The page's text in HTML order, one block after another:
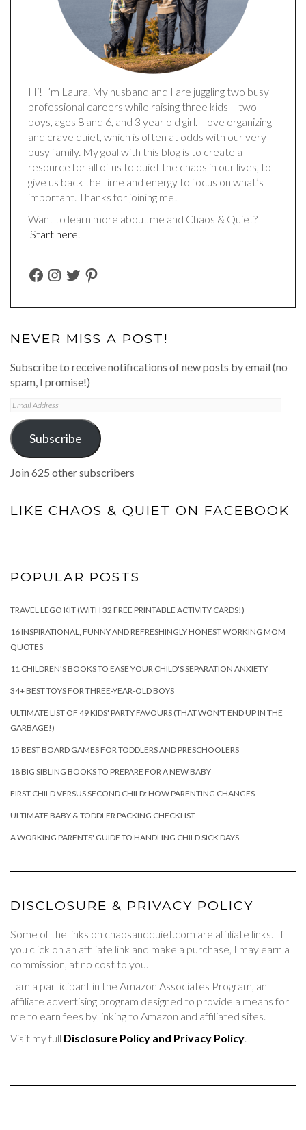
Hi! I’m Laura. My husband and I are juggling two busy
professional careers while raising three kids – two
boys, ages 8 and 6, and 3 year old girl. I love organizing
and crave quiet, which is often at odds with our very
busy family. My goal with this blog is to create a
resource for all of us to quiet the chaos in our lives, to
give us back the time and energy to focus on what’s
important. Thanks for joining me!
Want to learn more about me and Chaos & Quiet?
Start here.
FACEBOOK
INSTAGRAM
TWITTERPINTEREST
NEVER MISS A POST!
Subscribe to receive notifications of new posts by email (no
spam, I promise!)
Email
Address
Subscribe
Join 625 other subscribers
LIKE CHAOS & QUIET ON FACEBOOK
POPULAR POSTS
TRAVEL LEGO KIT (WITH 32 FREE PRINTABLE ACTIVITY CARDS!)
16 INSPIRATIONAL, FUNNY AND REFRESHINGLY HONEST WORKING MOM
QUOTES
11 CHILDREN'S BOOKS TO EASE YOUR CHILD'S SEPARATION ANXIETY
34+ BEST TOYS FOR THREE-YEAR-OLD BOYS
ULTIMATE LIST OF 49 KIDS' PARTY FAVOURS (THAT WON'T END UP IN THE
GARBAGE!)
15 BEST BOARD GAMES FOR TODDLERS AND PRESCHOOLERS
18 BIG SIBLING BOOKS TO PREPARE FOR A NEW BABY
FIRST CHILD VERSUS SECOND CHILD: HOW PARENTING CHANGES
ULTIMATE BABY & TODDLER PACKING CHECKLIST
A WORKING PARENTS' GUIDE TO HANDLING CHILD SICK DAYS
DISCLOSURE & PRIVACY POLICY
Some of the links on chaosandquiet.com are affiliate links. If
you click on an affiliate link and make a purchase, I may earn a
commission, at no cost to you.
I am a participant in the Amazon Associates Program, an
affiliate advertising program designed to provide a means for
me to earn fees by linking to Amazon and affiliated sites.
Visit my full Disclosure Policy and Privacy Policy.